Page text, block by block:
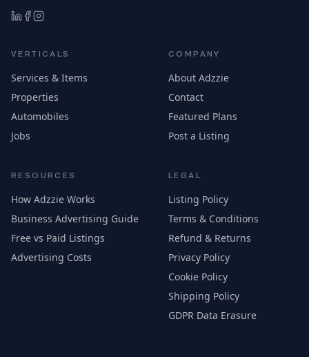
VERTICALS
Services & Items
Properties
Automobiles
Jobs
COMPANY
About Adzzie
Contact
Featured Plans
Post a Listing
RESOURCES
How Adzzie Works
Business Advertising Guide
Free vs Paid Listings
Advertising Costs
LEGAL
Listing Policy
Terms & Conditions
Refund & Returns
Privacy Policy
Cookie Policy
Shipping Policy
GDPR Data Erasure